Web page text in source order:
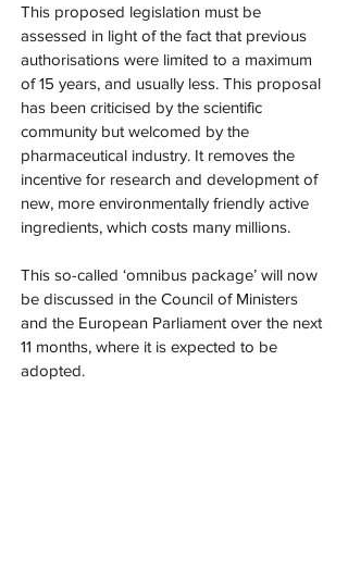
This proposed legislation must be
assessed in light of the fact that previous
authorisations were limited to a maximum
of 15 years, and usually less. This proposal
has been criticised by the scientific
community but welcomed by the
pharmaceutical industry. It removes the
incentive for research and development of
new, more environmentally friendly active
ingredients, which costs many millions.
This so-called ‘omnibus package’ will now
be discussed in the Council of Ministers
and the European Parliament over the next
11 months, where it is expected to be
adopted.